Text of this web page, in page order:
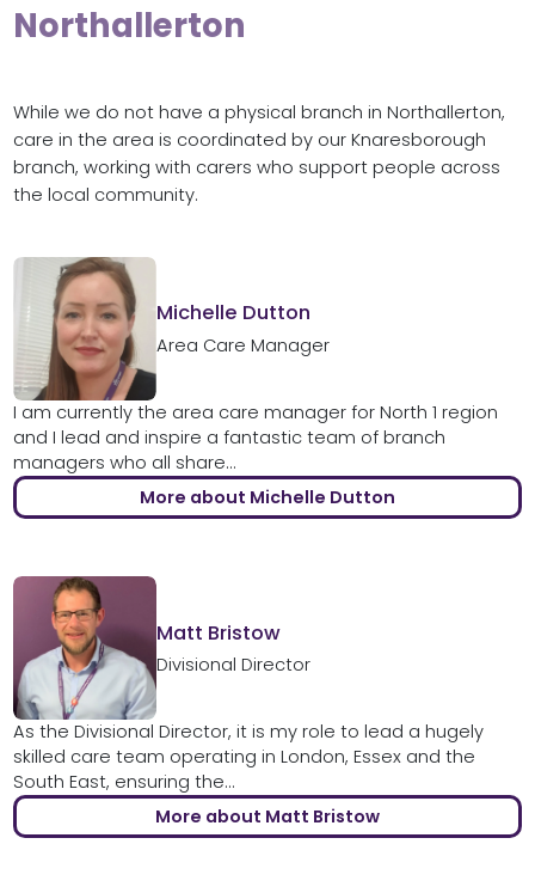
Northallerton
While we do not have a physical branch in Northallerton,
care in the area is coordinated by our Knaresborough
branch, working with carers who support people across
the local community.
Michelle Dutton
Area Care Manager
I am currently the area care manager for North 1 region
and I lead and inspire a fantastic team of branch
managers who all share...
More about Michelle Dutton
Matt Bristow
Divisional Director
As the Divisional Director, it is my role to lead a hugely
skilled care team operating in London, Essex and the
South East, ensuring the...
More about Matt Bristow